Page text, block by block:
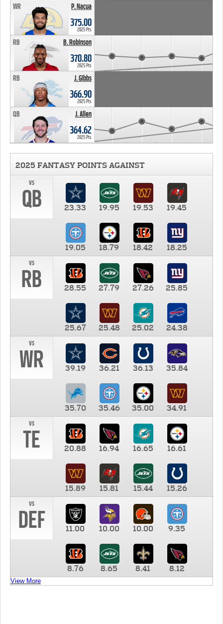
P. Nacua
WR
375.00
2025 Pts
B. Robinson
RB
370.80
2025 Pts
J. Gibbs
RB
366.90
2025 Pts
J. Allen
QB
364.62
2025 Pts
2025 FANTASY POINTS AGAINST
vs
QB 23.33 19.95 19.53 19.45
19.05 18.79 18.42
18.25
vs
RB 28.55 27.79 27.26 25.85
25.67 25.48 25.02
24.38
vs
WR 39.19 36.21 36.13 35.84
35.70 35.46 35.00
34.91
vs
TE 20.88 16.94 16.65 16.61
15.89 15.81 15.44
15.26
vs
DEF 11.00 10.00 10.00 9.35
8.76 8.65 8.41 8.12
View More